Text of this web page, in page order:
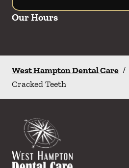
Our Hours
West Hampton Dental Care /
Cracked Teeth